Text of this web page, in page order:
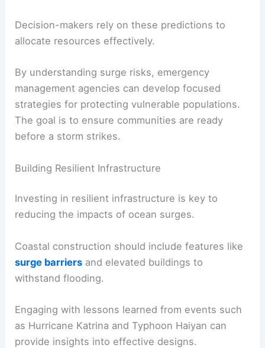
Decision-makers rely on these predictions to
allocate resources effectively.
By understanding surge risks, emergency
management agencies can develop focused
strategies for protecting vulnerable populations.
The goal is to ensure communities are ready
before a storm strikes.
Building Resilient Infrastructure
Investing in resilient infrastructure is key to
reducing the impacts of ocean surges.
Coastal construction should include features like
surge barriers and elevated buildings to
withstand flooding.
Engaging with lessons learned from events such
as Hurricane Katrina and Typhoon Haiyan can
provide insights into effective designs.